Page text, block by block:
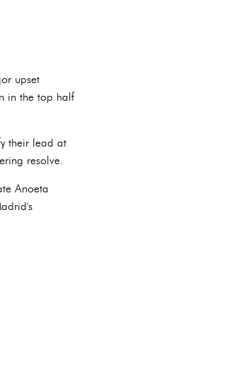
upset
in the top half
their lead at
resolve.
Anoeta